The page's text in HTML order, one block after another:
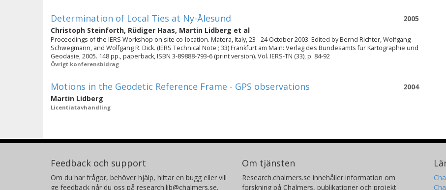
2005
Determination of Local Ties at Ny-Ålesund
Christoph Steinforth, Rüdiger Haas, Martin Lidberg et al
Proceedings of the IERS Workshop on site co-location. Matera, Italy, 23 - 24 October 2003. Edited by Bernd Richter, Wolfgang
Schwegmann, and Wolfgang R. Dick. (IERS Technical Note ; 33) Frankfurt am Main: Verlag des Bundesamts für Kartographie und
Geodäsie, 2005. 148 pp., paperback, ISBN 3-89888-793-6 (print version). Vol. IERS-TN (33), p. 84-92
Övrigt konferensbidrag
2004
Motions in the Geodetic Reference Frame - GPS observations
Martin Lidberg
Licentiatavhandling
Feedback och support
Om du har frågor, behöver hjälp, hittar en bugg eller vill
ge feedback når du oss på research.lib@chalmers.se.
Om tjänsten
Research.chalmers.se innehåller information om
forskning på Chalmers, publikationer och projekt